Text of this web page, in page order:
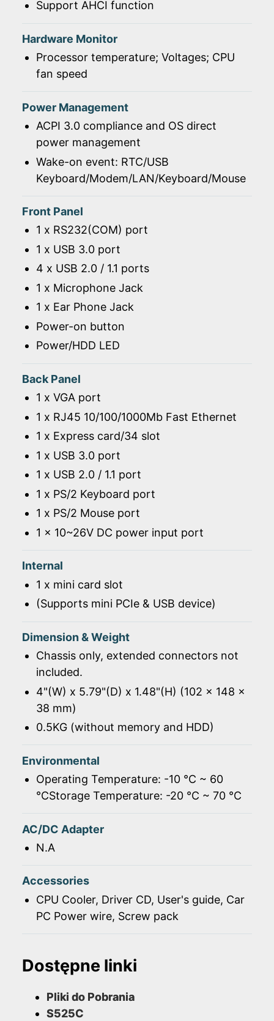
Support AHCI function
Hardware Monitor
Processor temperature; Voltages; CPU
fan speed
Power Management
ACPI 3.0 compliance and OS direct
power management
Wake-on event: RTC/USB
Keyboard/Modem/LAN/Keyboard/Mouse
Front Panel
1 x RS232(COM) port
1 x USB 3.0 port
4 x USB 2.0 / 1.1 ports
1 x Microphone Jack
1 x Ear Phone Jack
Power-on button
Power/HDD LED
Back Panel
1 x VGA port
1 x RJ45 10/100/1000Mb Fast Ethernet
1 x Express card/34 slot
1 x USB 3.0 port
1 x USB 2.0 / 1.1 port
1 x PS/2 Keyboard port
1 x PS/2 Mouse port
1 x 10~26V DC power input port
Internal
1 x mini card slot
(Supports mini PCIe & USB device)
Dimension & Weight
Chassis only, extended connectors not
included.
4"(W) x 5.79"(D) x 1.48"(H) (102 x 148 x
38 mm)
0.5KG (without memory and HDD)
Environmental
Operating Temperature: -10 ℃ ~ 60
℃Storage Temperature: -20 ℃ ~ 70 ℃
AC/DC Adapter
N.A
Accessories
CPU Cooler, Driver CD, User's guide, Car
PC Power wire, Screw pack
Dostępne linki
Pliki do Pobrania
S525C